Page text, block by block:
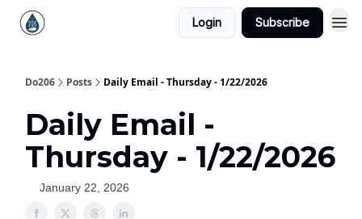
Login Subscribe
Do206 Posts Daily Email - Thursday - 1/22/2026
Daily Email -
Thursday - 1/22/2026
January 22, 2026